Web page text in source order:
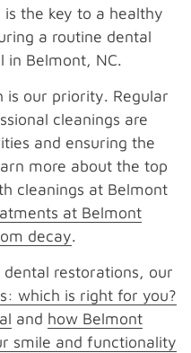
the key to a healthy
a routine dental
in Belmont, NC.
is our priority. Regular
cleanings are
and ensuring the
more about the top
cleanings at Belmont
at Belmont
decay.
restorations, our
which is right for you?
and how Belmont
smile and functionality